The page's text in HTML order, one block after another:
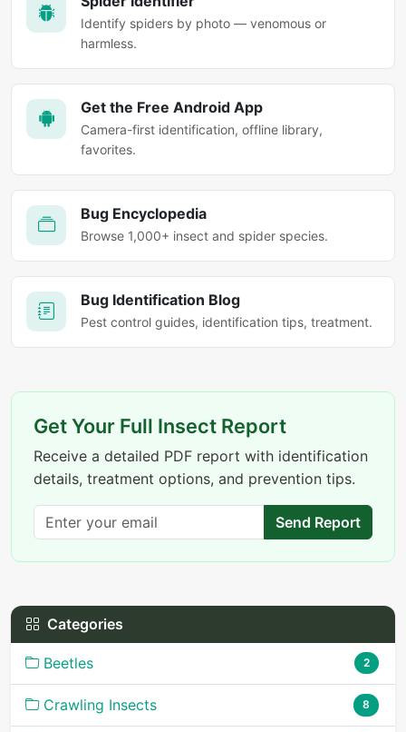
Identify spiders by photo — venomous or
harmless.
Get the Free Android App
Camera-first identification, offline library,
favorites.
Bug Encyclopedia
Browse 1,000+ insect and spider species.
Bug Identification Blog
Pest control guides, identification tips, treatment.
Get Your Full Insect Report
Receive a detailed PDF report with identification
details, treatment options, and prevention tips.
Send Report
Categories
Beetles 2
Crawling Insects 8